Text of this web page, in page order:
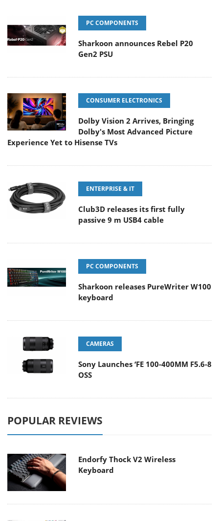
PC COMPONENTS
Sharkoon announces Rebel P20
Gen2 PSU
CONSUMER ELECTRONICS
Dolby Vision 2 Arrives, Bringing
Dolby's Most Advanced Picture
Experience Yet to Hisense TVs
ENTERPRISE & IT
Club3D releases its first fully
passive 9 m USB4 cable
PC COMPONENTS
Sharkoon releases PureWriter W100
keyboard
CAMERAS
Sony Launches ‘FE 100-400MM F5.6-8
OSS
POPULAR REVIEWS
Endorfy Thock V2 Wireless
Keyboard